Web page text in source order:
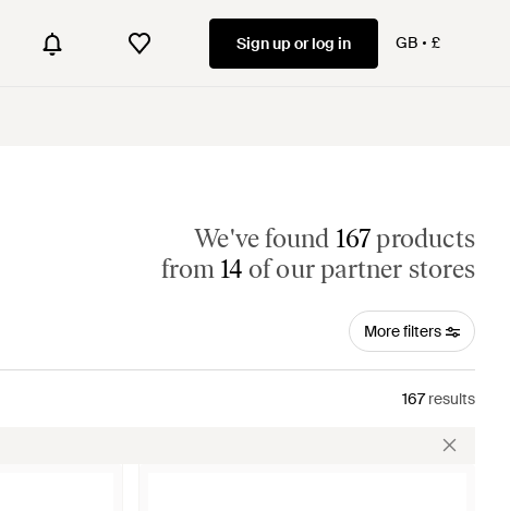
Sign up or log in GB £
We've found 167products
from 14 of our partner stores
More filters
167results